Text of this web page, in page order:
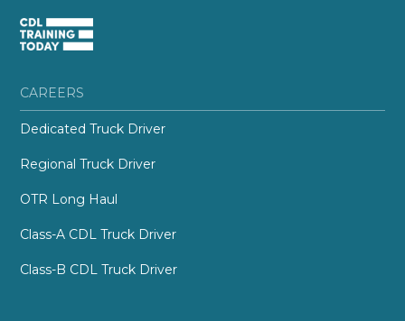
CAREERS
Dedicated Truck Driver
Regional Truck Driver
OTR Long Haul
Class-A CDL Truck Driver
Class-B CDL Truck Driver